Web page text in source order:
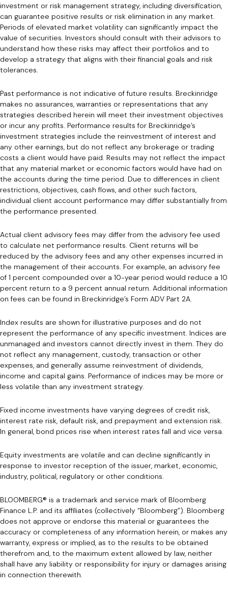
investment or risk management strategy, including diversification,
can guarantee positive results or risk elimination in any market.
Periods of elevated market volatility can significantly impact the
value of securities. Investors should consult with their advisors to
understand how these risks may affect their portfolios and to
develop a strategy that aligns with their financial goals and risk
tolerances.
Past performance is not indicative of future results. Breckinridge
makes no assurances, warranties or representations that any
strategies described herein will meet their investment objectives
or incur any profits. Performance results for Breckinridge’s
investment strategies include the reinvestment of interest and
any other earnings, but do not reflect any brokerage or trading
costs a client would have paid. Results may not reflect the impact
that any material market or economic factors would have had on
the accounts during the time period. Due to differences in client
restrictions, objectives, cash flows, and other such factors,
individual client account performance may differ substantially from
the performance presented.
Actual client advisory fees may differ from the advisory fee used
to calculate net performance results. Client returns will be
reduced by the advisory fees and any other expenses incurred in
the management of their accounts. For example, an advisory fee
of 1 percent compounded over a 10-year period would reduce a 10
percent return to a 9 percent annual return. Additional information
on fees can be found in Breckinridge’s Form ADV Part 2A.
Index results are shown for illustrative purposes and do not
represent the performance of any specific investment. Indices are
unmanaged and investors cannot directly invest in them. They do
not reflect any management, custody, transaction or other
expenses, and generally assume reinvestment of dividends,
income and capital gains. Performance of indices may be more or
less volatile than any investment strategy.
Fixed income investments have varying degrees of credit risk,
interest rate risk, default risk, and prepayment and extension risk.
In general, bond prices rise when interest rates fall and vice versa.
Equity investments are volatile and can decline significantly in
response to investor reception of the issuer, market, economic,
industry, political, regulatory or other conditions.
BLOOMBERG® is a trademark and service mark of Bloomberg
Finance L.P. and its affiliates (collectively “Bloomberg”). Bloomberg
does not approve or endorse this material or guarantees the
accuracy or completeness of any information herein, or makes any
warranty, express or implied, as to the results to be obtained
therefrom and, to the maximum extent allowed by law, neither
shall have any liability or responsibility for injury or damages arising
in connection therewith.